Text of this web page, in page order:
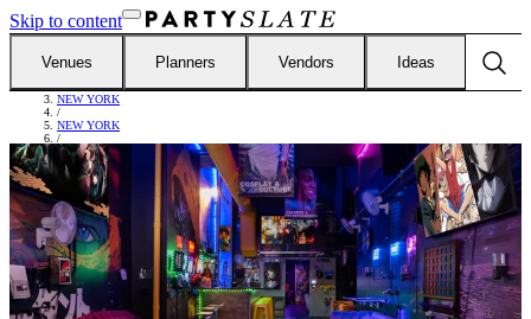
Skip to content
Venues Planners Vendors Ideas
/
NEW YORK
/
NEW YORK
/
COEXIST GAMING